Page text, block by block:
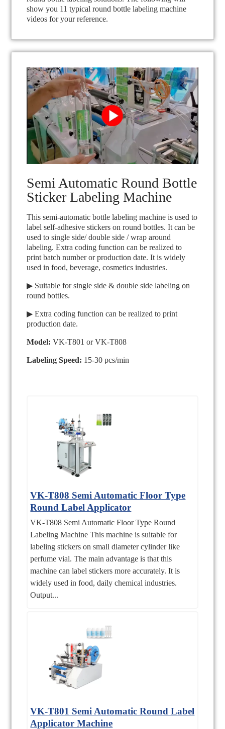
show you 11 typical round bottle labeling machine
videos for your reference.
Semi Automatic Round Bottle
Sticker Labeling Machine
This semi-automatic bottle labeling machine is used to
label self-adhesive stickers on round bottles. It can be
used to single side/ double side / wrap around
labeling. Extra coding function can be realized to
print batch number or production date. It is widely
used in food, beverage, cosmetics industries.
▶ Suitable for single side & double side labeling on
round bottles.
▶ Extra coding function can be realized to print
production date.
Model: VK-T801 or VK-T808
Labeling Speed: 15-30 pcs/min
VK-T808 Semi Automatic Floor Type
Round Label Applicator
VK-T808 Semi Automatic Floor Type Round
Labeling Machine This machine is suitable for
labeling stickers on small diameter cylinder like
perfume vial. The main advantage is that this
machine can label stickers more accurately. It is
widely used in food, daily chemical industries.
Output...
VK-T801 Semi Automatic Round Label
Applicator Machine